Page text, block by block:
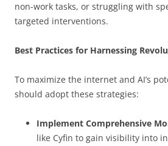
non-work tasks, or struggling with
targeted interventions.
Best Practices for Harnessing
To maximize the internet and AI’s
should adopt these strategies:
Implement Comprehensive
like Cyfin to gain visibility into